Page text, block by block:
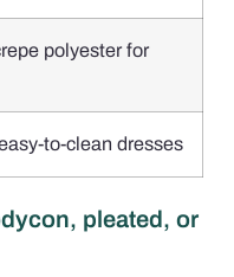
polyester for
to-clean dresses
pleated, or